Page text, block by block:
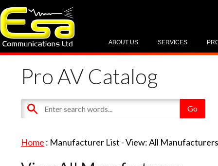
SERVICES
ABOUT US
Pro AV Catalog
Home : Manufacturer List -View: All